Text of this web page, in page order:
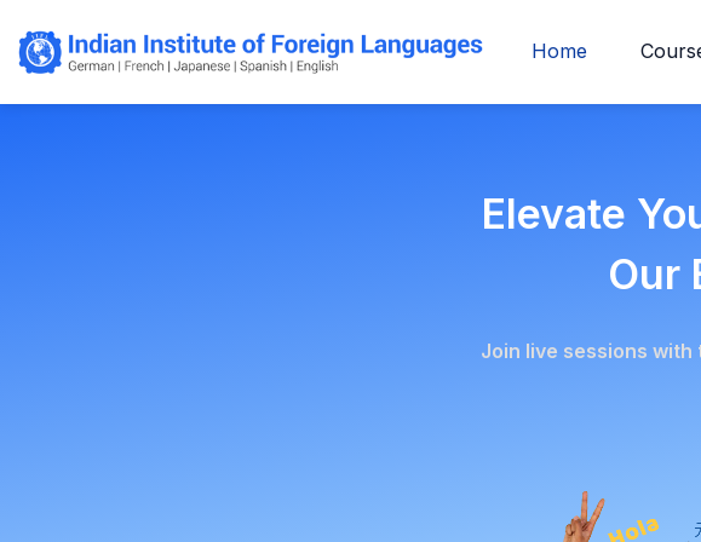
Elevate
Our
Join live sessions
Home